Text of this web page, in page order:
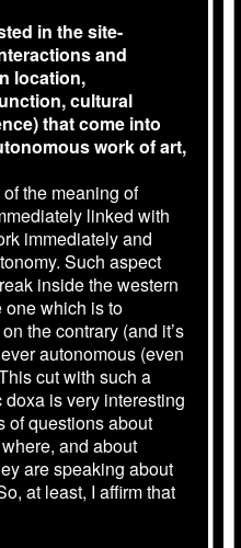
in the site-
and
location,
cultural
that come into
work of art,
the meaning of
linked with
immediately and
Such aspect
inside the western
one which is to
the contrary (and it’s
autonomous (even
cut with such a
is very interesting
of questions about
and about
are speaking about
at least, I affirm that